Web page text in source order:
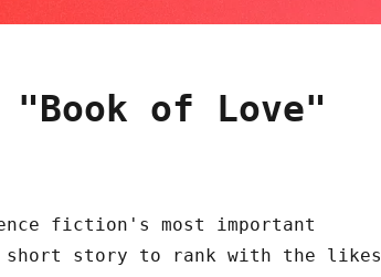
of Love"
fiction's most important
story to rank with the likes